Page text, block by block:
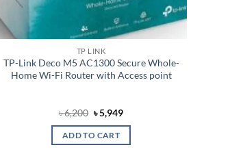
TP LINK
TP-Link Deco M5 AC1300 Secure Whole-
Home Wi-Fi Router with Access point
৳6,200 Original
price
was:
৳ 6,200.
৳5,949Current
ADD TO CART